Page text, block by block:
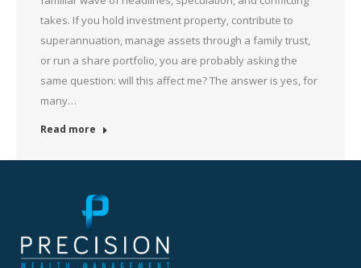
takes. If you hold investment property, contribute to
superannuation, manage assets through a family trust,
or run a share portfolio, you are probably asking the
same question: will this affect me? The answer is yes, for
many…
Read more